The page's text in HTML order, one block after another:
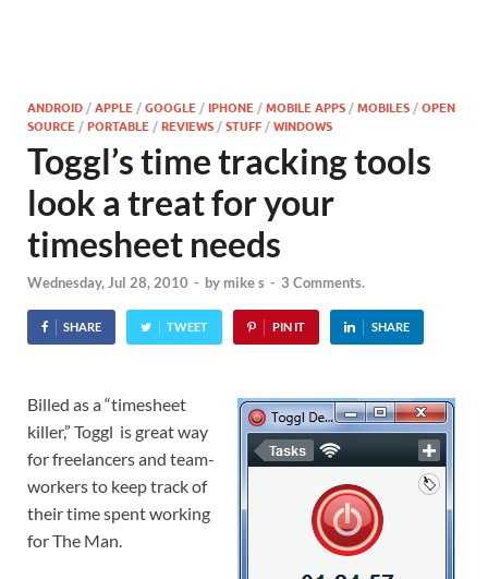
ANDROID /APPLE /GOOGLE /IPHONE /MOBILE APPS /MOBILES /OPEN
SOURCE /PORTABLE /REVIEWS /STUFF /WINDOWS
Toggl’s time tracking tools
look a treat for your
timesheet needs
Wednesday, Jul 28, 2010 - by mike s - 3 Comments.
SHARE TWEET PIN IT SHARE
Billed as a “timesheet
killer,” Toggl is great way
for freelancers and team-
workers to keep track of
their time spent working
for The Man.